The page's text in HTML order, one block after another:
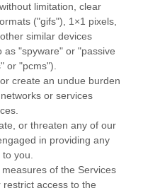
limitation, clear
("gifs"), 1×1 pixels,
similar devices
as "spyware" or "passive
or "pcms").
create an undue burden
or services
or threaten any of our
in providing any
you.
of the Services
access to the